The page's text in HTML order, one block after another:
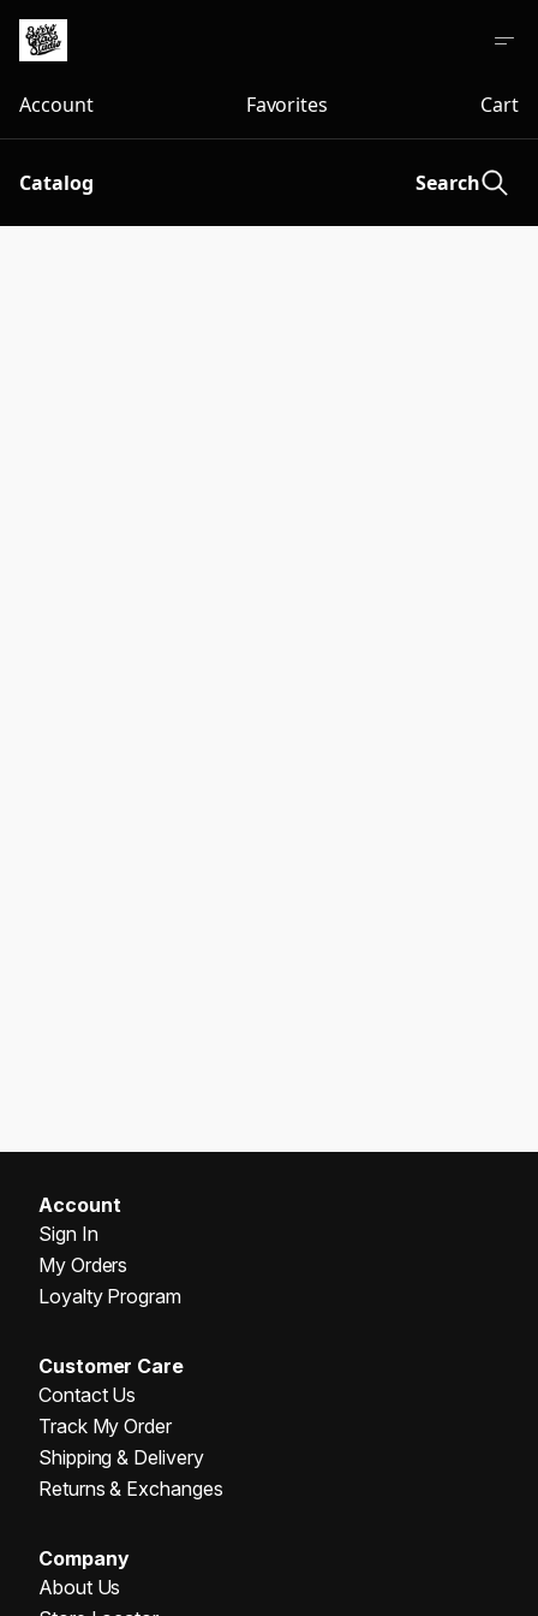
Account Favorites Cart
Catalog Search
Account
Sign In
My Orders
Loyalty Program
Customer Care
Contact Us
Track My Order
Shipping & Delivery
Returns & Exchanges
Company
About Us